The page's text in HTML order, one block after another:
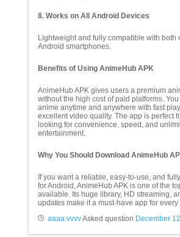
8. Works on All Android Devices
Lightweight and fully compatible with both
Android smartphones.
Benefits of Using AnimeHub APK
AnimeHub APK gives users a premium
without the high cost of paid platforms.
anime anytime and anywhere with fast
excellent video quality. The app is perfect
looking for convenience, speed, and
entertainment.
Why You Should Download AnimeHub
If you want a reliable, easy-to-use, and
for Android, AnimeHub APK is one of the
available. Its huge library, HD streaming,
updates make it a must-have app for
aaaa.vvvvAsked question December